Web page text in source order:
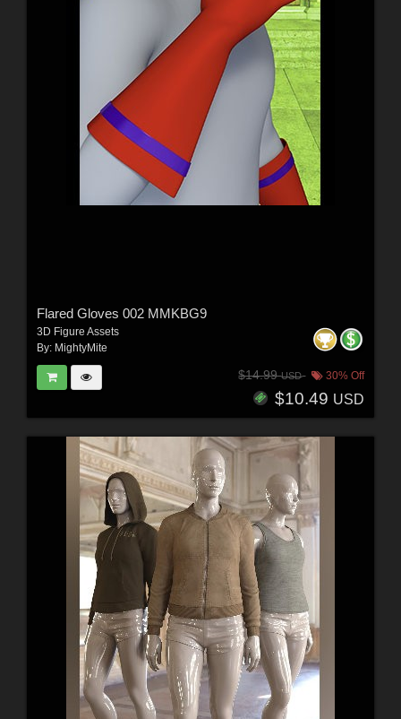
Flared Gloves 002 MMKBG9
3D Figure Assets
By: MightyMite
$14.99USD 30% Off
$10.49 USD